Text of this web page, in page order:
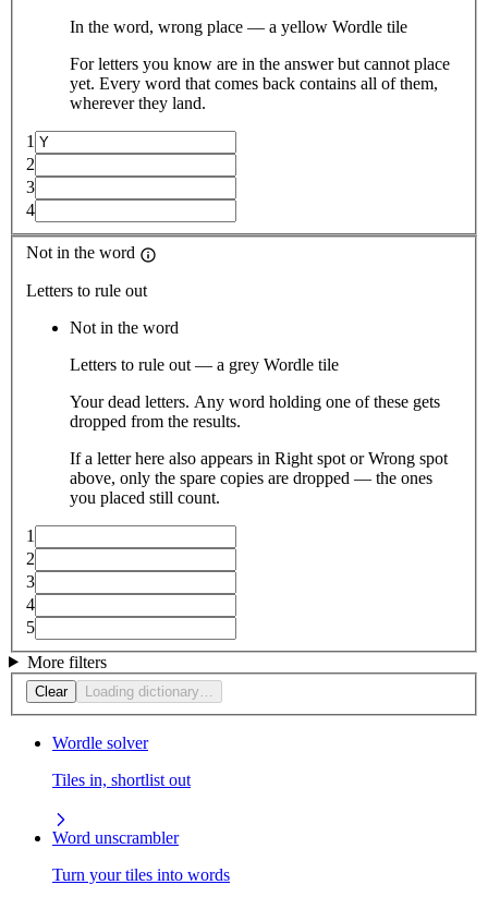
In the word, wrong place — a yellow Wordle tile
For letters you know are in the answer but cannot place
yet. Every word that comes back contains all of them,
wherever they land.
1
2
3
4
Not in the word
Letters to rule out
Not in the word
Letters to rule out — a grey Wordle tile
Your dead letters. Any word holding one of these gets
dropped from the results.
If a letter here also appears in Right spot or Wrong spot
above, only the spare copies are dropped — the ones
you placed still count.
1
2
3
4
5
More filters
Clear Loading dictionary…
Wordle solver
Tiles in, shortlist out
Word unscrambler
Turn your tiles into words